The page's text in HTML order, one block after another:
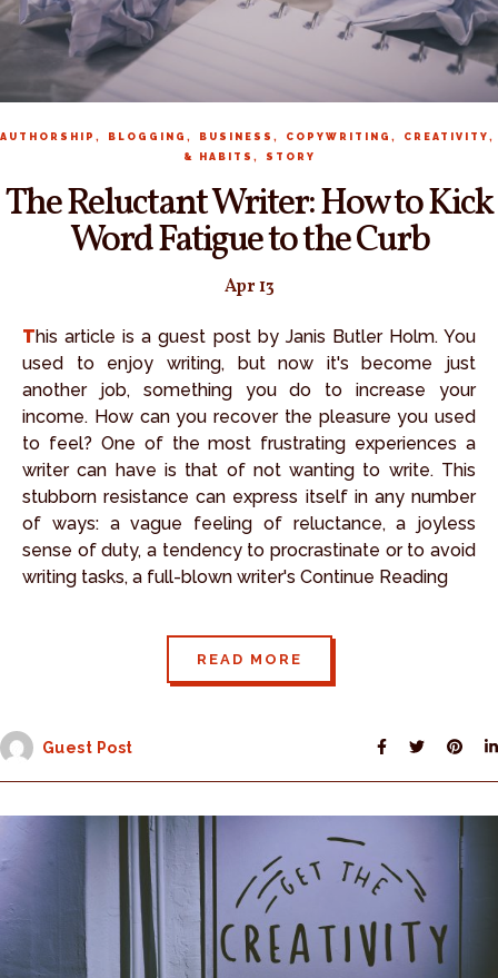
AUTHORSHIP , BLOGGING , BUSINESS , COPYWRITING , CREATIVITY
& HABITS , STORY
The Reluctant Writer: How to Kick
Word Fatigue to the Curb
Apr 13
This article is a guest post by Janis Butler Holm. You
used to enjoy writing, but now it's become just
another job, something you do to increase your
income. How can you recover the pleasure you used
to feel? One of the most frustrating experiences a
writer can have is that of not wanting to write. This
stubborn resistance can express itself in any number
of ways: a vague feeling of reluctance, a joyless
sense of duty, a tendency to procrastinate or to avoid
writing tasks, a full-blown writer's Continue Reading
READ MORE
Guest Post